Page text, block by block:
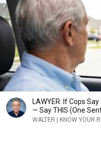
LAWYER: If Cops
— Say THIS (One
WALTER | KNOW YOUR